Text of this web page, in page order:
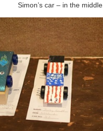
Simon’s car – in the middle.